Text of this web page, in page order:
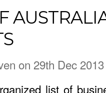
on 29th Dec 2013
list of